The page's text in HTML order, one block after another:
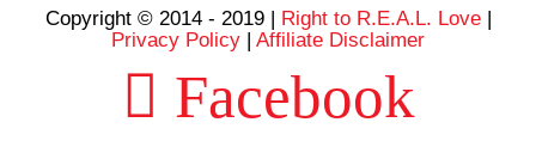
Copyright © 2014 - 2019 | Right to R.E.A.L. Love|
Privacy Policy | Affiliate Disclaimer
Facebook